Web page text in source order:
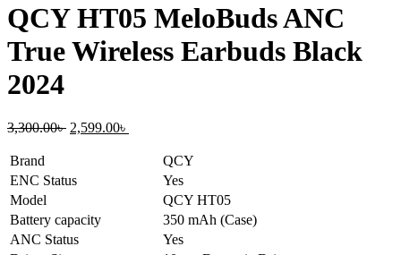
390.00৳ .160.00৳ .
QCY HT05 MeloBuds ANC
True Wireless Earbuds Black
2024
3,300.00৳ Original
3,300.00৳ .
2,599.00৳
2,599.00৳ .
Brand
QCY
ENC Status
Yes
Model
QCY HT05
Battery capacity
350 mAh (Case)
ANC Status
Yes